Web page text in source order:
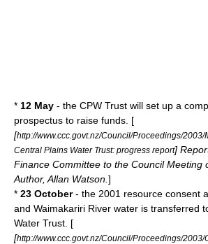
* 12 May - the CPW Trust will set up a
prospectus to raise funds. [
[http://www.ccc.govt.nz/Council/Proceedings/
Central Plains Water Trust: progress report]
Finance Committee to the Council Meeting
Author, Allan Watson. ]
* 23 October- the 2001 resource consent
and Waimakariri River water is transferred
Water Trust. [
[http://www.ccc.govt.nz/Council/Proceedings/